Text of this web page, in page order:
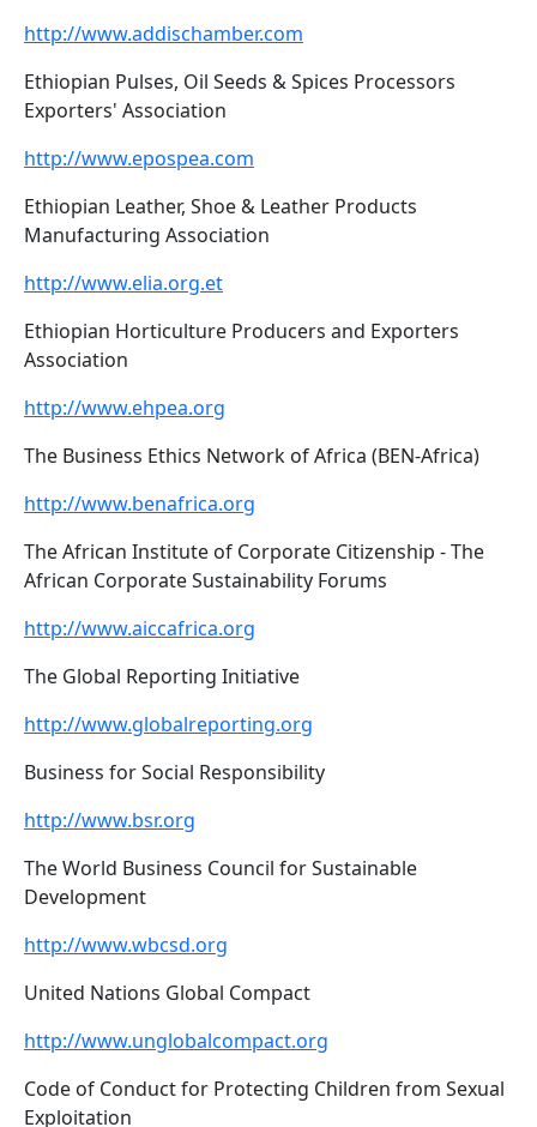
http://www.addischamber.com
Ethiopian Pulses, Oil Seeds & Spices Processors
Exporters' Association
http://www.epospea.com
Ethiopian Leather, Shoe & Leather Products
Manufacturing Association
http://www.elia.org.et
Ethiopian Horticulture Producers and Exporters
Association
http://www.ehpea.org
The Business Ethics Network of Africa (BEN-Africa)
http://www.benafrica.org
The African Institute of Corporate Citizenship - The
African Corporate Sustainability Forums
http://www.aiccafrica.org
The Global Reporting Initiative
http://www.globalreporting.org
Business for Social Responsibility
http://www.bsr.org
The World Business Council for Sustainable
Development
http://www.wbcsd.org
United Nations Global Compact
http://www.unglobalcompact.org
Code of Conduct for Protecting Children from Sexual
Exploitation